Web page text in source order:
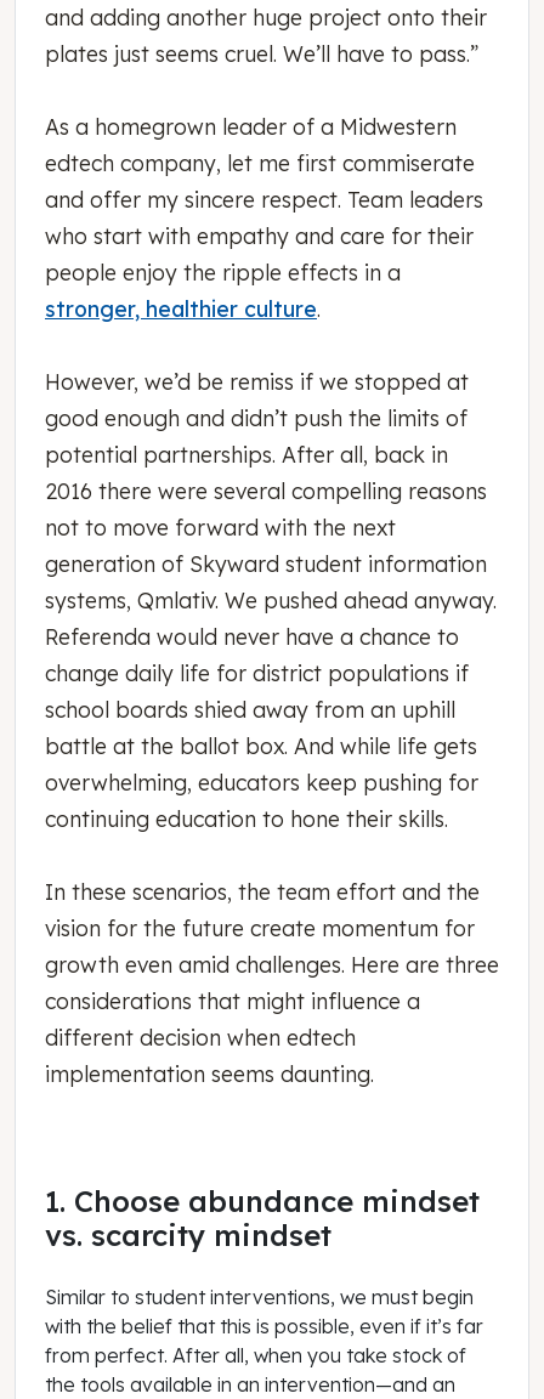
and adding another huge project onto their
plates just seems cruel. We’ll have to pass.”
As a homegrown leader of a Midwestern
edtech company, let me first commiserate
and offer my sincere respect. Team leaders
who start with empathy and care for their
people enjoy the ripple effects in a
stronger, healthier culture.
However, we’d be remiss if we stopped at
good enough and didn’t push the limits of
potential partnerships. After all, back in
2016 there were several compelling reasons
not to move forward with the next
generation of Skyward student information
systems, Qmlativ. We pushed ahead anyway.
Referenda would never have a chance to
change daily life for district populations if
school boards shied away from an uphill
battle at the ballot box. And while life gets
overwhelming, educators keep pushing for
continuing education to hone their skills.
In these scenarios, the team effort and the
vision for the future create momentum for
growth even amid challenges. Here are three
considerations that might influence a
different decision when edtech
implementation seems daunting.
1. Choose abundance mindset
vs. scarcity mindset
Similar to student interventions, we must begin
with the belief that this is possible, even if it’s far
from perfect. After all, when you take stock of
the tools available in an intervention—and an